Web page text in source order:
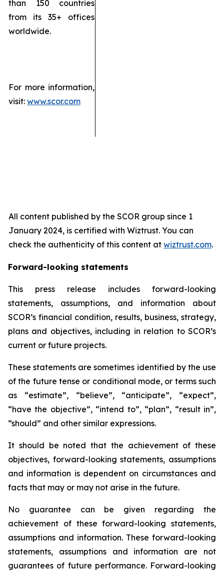
than 150 countries
from its 35+ offices
worldwide.
For more information,
visit: www.scor.com
All content published by the SCOR group since 1
January 2024, is certified with Wiztrust. You can
check the authenticity of this content at wiztrust.com.
Forward-looking statements
This press release includes forward-looking
statements, assumptions, and information about
SCOR’s financial condition, results, business, strategy,
plans and objectives, including in relation to SCOR’s
current or future projects.
These statements are sometimes identified by the use
of the future tense or conditional mode, or terms such
as “estimate”, “believe”, “anticipate”, “expect”,
“have the objective”, “intend to”, “plan”, “result in”,
“should” and other similar expressions.
It should be noted that the achievement of these
objectives, forward-looking statements, assumptions
and information is dependent on circumstances and
facts that may or may not arise in the future.
No guarantee can be given regarding the
achievement of these forward-looking statements,
assumptions and information. These forward-looking
statements, assumptions and information are not
guarantees of future performance. Forward-looking